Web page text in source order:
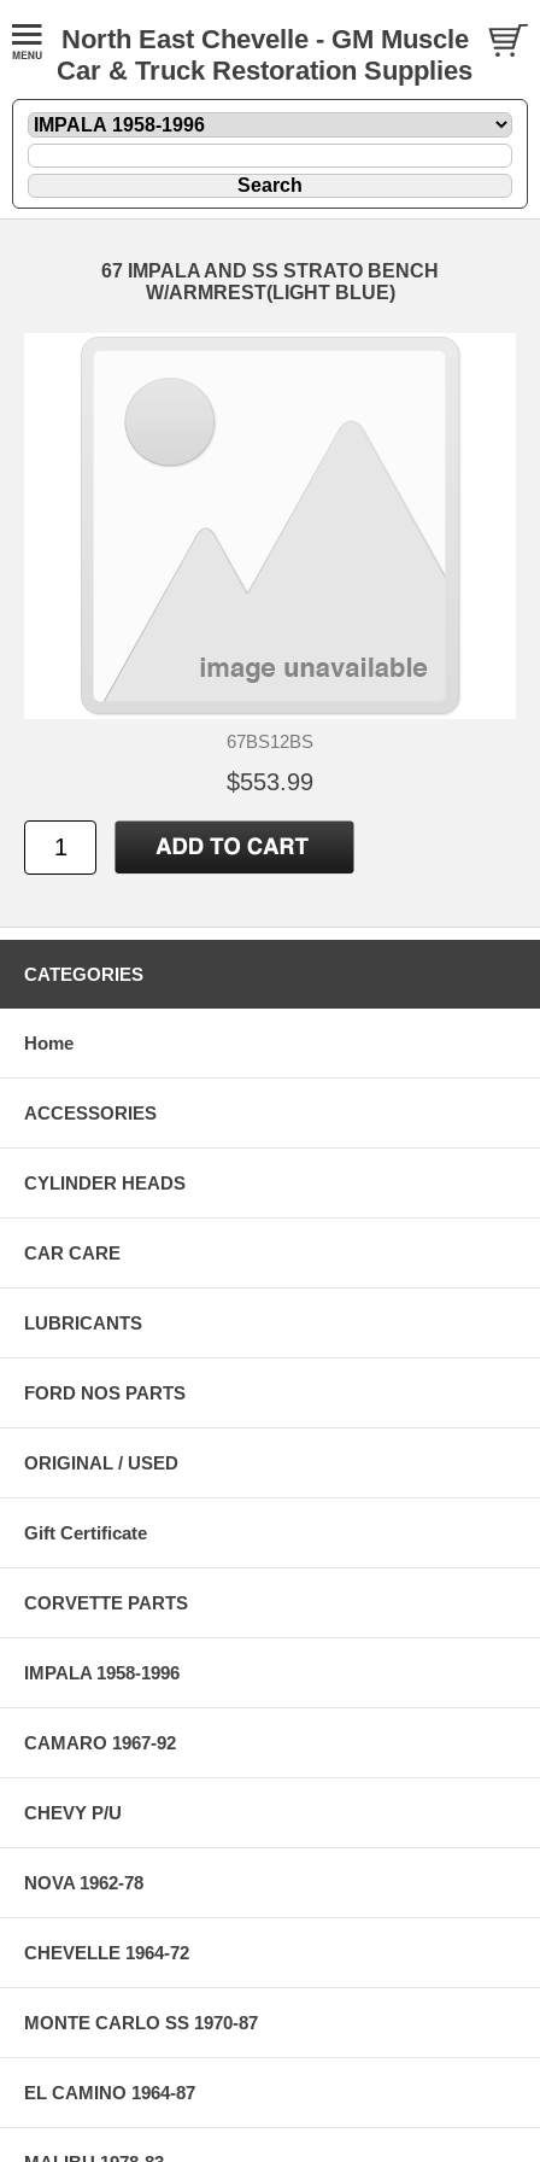
North East Chevelle - GM Muscle
Car & Truck Restoration Supplies
67 IMPALA AND SS STRATO BENCH
W/ARMREST(LIGHT BLUE)
67BS12BS
$553.99
CATEGORIES
Home
ACCESSORIES
CYLINDER HEADS
CAR CARE
LUBRICANTS
FORD NOS PARTS
ORIGINAL / USED
Gift Certificate
CORVETTE PARTS
IMPALA 1958-1996
CAMARO 1967-92
CHEVY P/U
NOVA 1962-78
CHEVELLE 1964-72
MONTE CARLO SS 1970-87
EL CAMINO 1964-87